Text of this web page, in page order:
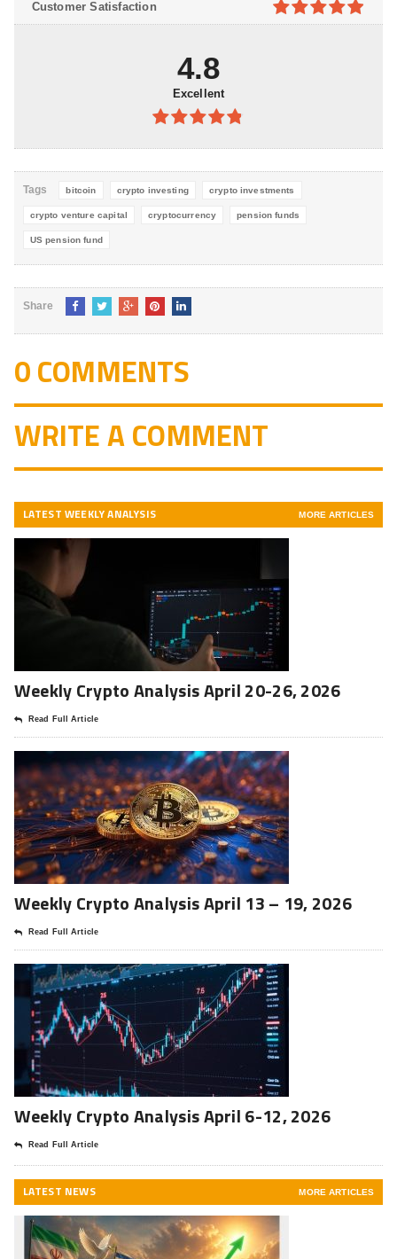
5
Customer Satisfaction
4.8
Excellent
4.8out of
Tags bitcoin crypto investing crypto investments
crypto venture capital cryptocurrency pension funds
US pension fund
Share
0 COMMENTS
WRITE A COMMENT
LATEST WEEKLY ANALYSIS MORE ARTICLES
Weekly Crypto Analysis April 20-26, 2026
Read Full Article
Weekly Crypto Analysis April 13 – 19, 2026
Read Full Article
Weekly Crypto Analysis April 6-12, 2026
Read Full Article
LATEST NEWS MORE ARTICLES